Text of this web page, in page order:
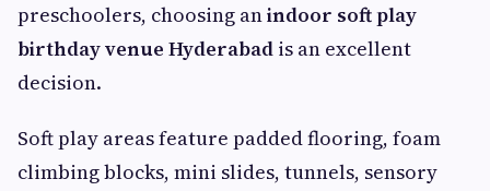
preschoolers, choosing anindoor soft play
birthday venue Hyderabad is an excellent
decision.
Soft play areas feature padded flooring, foam
climbing blocks, mini slides, tunnels, sensory